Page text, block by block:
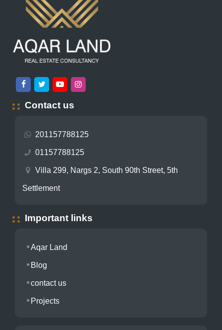
Contact us
201157788125
01157788125
Villa 299, Nargs 2, South 90th Street, 5th
Settlement
Important links
Aqar Land
Blog
contact us
Projects